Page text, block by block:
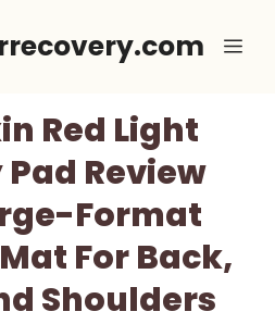
Red Light
Review
Format
For Back,
Shoulders